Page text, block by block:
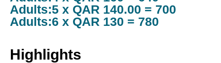
Adults:5 x QAR 140.00 = 700
Adults:6 x QAR 130 = 780
Highlights